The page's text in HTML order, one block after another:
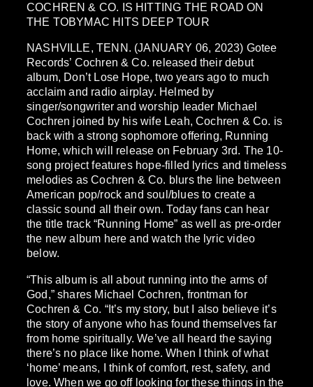
COCHREN & CO. IS HITTING THE ROAD ON
THE TOBYMAC HITS DEEP TOUR
NASHVILLE, TENN. (JANUARY 06, 2023) Gotee
Records’ Cochren & Co. released their debut
album, Don’t Lose Hope, two years ago to much
acclaim and radio airplay. Helmed by
singer/songwriter and worship leader Michael
Cochren joined by his wife Leah, Cochren & Co. is
back with a strong sophomore offering, Running
Home, which will release on February 3rd. The 10-
song project features hope-filled lyrics and timeless
melodies as Cochren & Co. blurs the line between
American pop/rock and soul/blues to create a
classic sound all their own. Today fans can hear
the title track “Running Home” as well as pre-order
the new album here and watch the lyric video
below.
“This album is all about running into the arms of
God,” shares Michael Cochren, frontman for
Cochren & Co. “It’s my story, but I also believe it’s
the story of anyone who has found themselves far
from home spiritually. We’ve all heard the saying
there’s no place like home. When I think of what
‘home’ means, I think of comfort, rest, safety, and
love. When we go off looking for these things in the